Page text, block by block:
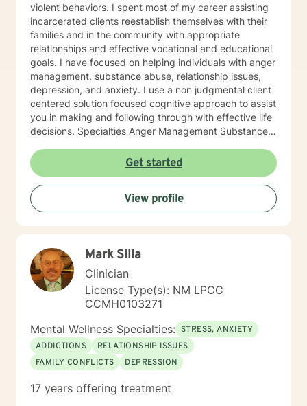
violent behaviors. I spent most of my career assisting
incarcerated clients reestablish themselves with their
families and in the community with appropriate
relationships and effective vocational and educational
goals. I have focused on helping individuals with anger
management, substance abuse, relationship issues,
depression, and anxiety. I use a non judgmental client
centered solution focused cognitive approach to assist
you in making and following through with effective life
decisions. Specialties Anger Management Substance
Parenting
Get started
View profile
Mark Silla
Clinician
License Type(s): NM LPCC
CCMH0103271
Mental Wellness Specialties: STRESS, ANXIETY
ADDICTIONS
RELATIONSHIP ISSUES
FAMILY CONFLICTS
DEPRESSION
17 years offering treatment